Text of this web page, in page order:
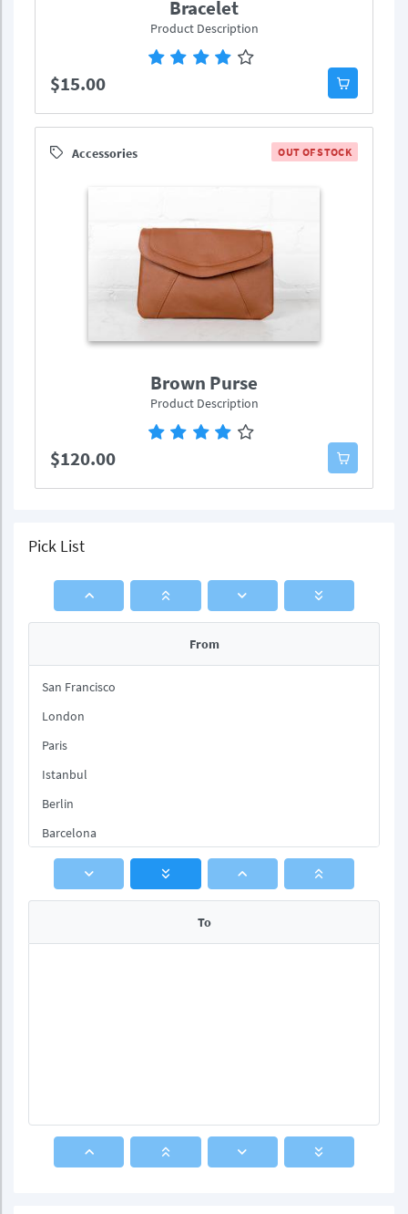
Bracelet
Product Description
$15.00
Accessories OUT OF STOCK
Brown Purse
Product Description
$120.00
Pick List
From
San Francisco
London
Paris
Istanbul
Berlin
Barcelona
Rome
To